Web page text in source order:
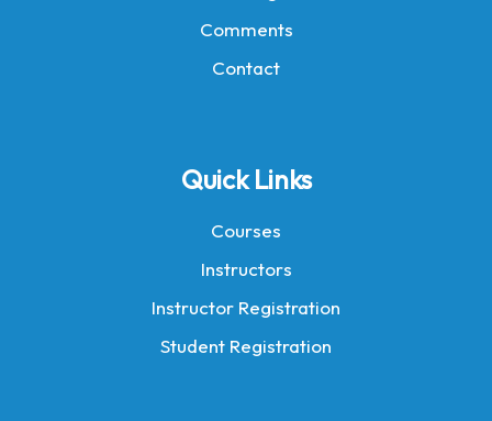
Comments
Contact
Quick Links
Courses
Instructors
Instructor Registration
Student Registration